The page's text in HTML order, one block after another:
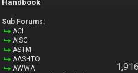
Handbook
Sub Forums:
ACI
AISC
ASTM
AASHTO
AWWA
1,916